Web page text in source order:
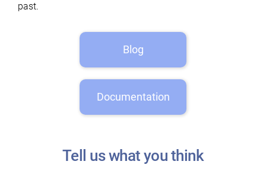
past.
Blog
Documentation
Tell us what you think